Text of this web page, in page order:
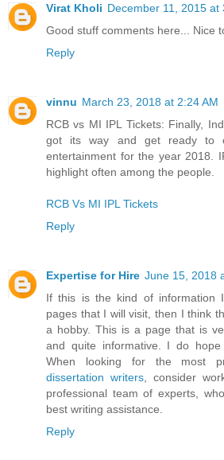
Virat Kholi December 11, 2015 at
Good stuff comments here... Nice
Reply
vinnu March 23, 2018 at 2:24 AM
RCB vs MI IPL Tickets: Finally,
got its way and get ready to
entertainment for the year 2018.
highlight often among the people.
RCB Vs MI IPL Tickets
Reply
Expertise for Hire June 15, 2018
If this is the kind of information
pages that I will visit, then I think
a hobby. This is a page that is
and quite informative. I do hope
When looking for the most
dissertation writers , consider
professional team of experts,
best writing assistance.
Reply